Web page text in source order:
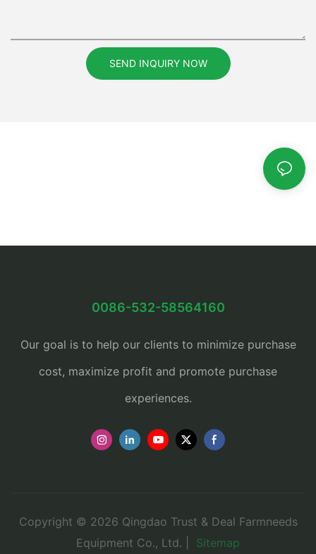
SEND INQUIRY NOW
0086-532-58564160
Our goal is to help our clients to minimize purchase
cost, maximize profit and promote purchase
experiences.
Copyright © 2026 Qingdao Trust & Deal Farmneeds
Equipment Co., Ltd. |
Sitemap